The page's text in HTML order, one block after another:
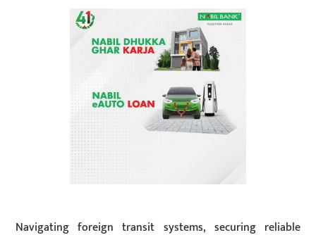
Navigating foreign transit systems, securing reliable